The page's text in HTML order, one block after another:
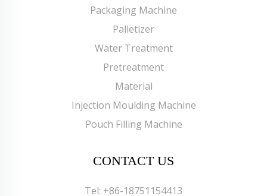
Packaging Machine
Palletizer
Water Treatment
Pretreatment
Material
Injection Moulding Machine
Pouch Filling Machine
CONTACT US
Tel: +86-18751154413